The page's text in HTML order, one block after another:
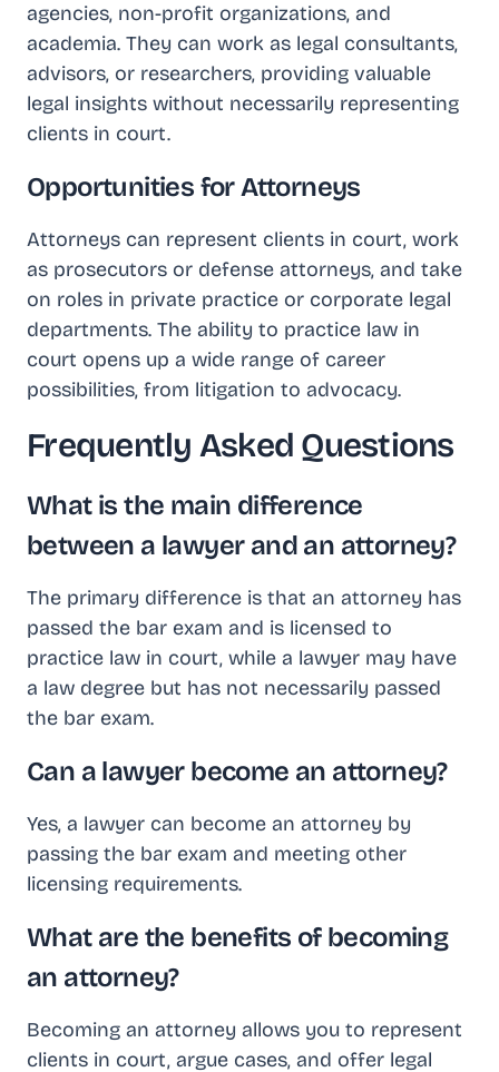
agencies, non-profit organizations, and
academia. They can work as legal consultants,
advisors, or researchers, providing valuable
legal insights without necessarily representing
clients in court.
Opportunities for Attorneys
Attorneys can represent clients in court, work
as prosecutors or defense attorneys, and take
on roles in private practice or corporate legal
departments. The ability to practice law in
court opens up a wide range of career
possibilities, from litigation to advocacy.
Frequently Asked Questions
What is the main difference
between a lawyer and an attorney?
The primary difference is that an attorney has
passed the bar exam and is licensed to
practice law in court, while a lawyer may have
a law degree but has not necessarily passed
the bar exam.
Can a lawyer become an attorney?
Yes, a lawyer can become an attorney by
passing the bar exam and meeting other
licensing requirements.
What are the benefits of becoming
an attorney?
Becoming an attorney allows you to represent
clients in court, argue cases, and offer legal